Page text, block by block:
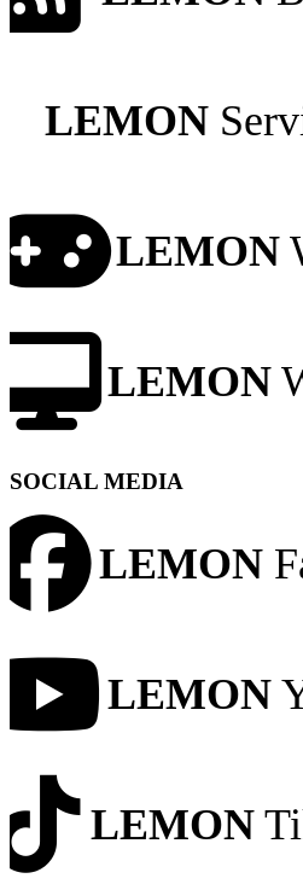
LEMON
LEMON
LEMON
SOCIAL MEDIA
LEMON
LEMON
LEMON